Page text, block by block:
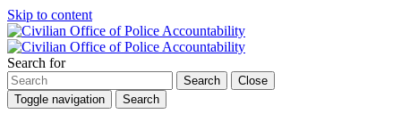
Skip to content
Search for
Search
Close
Toggle navigation
Search